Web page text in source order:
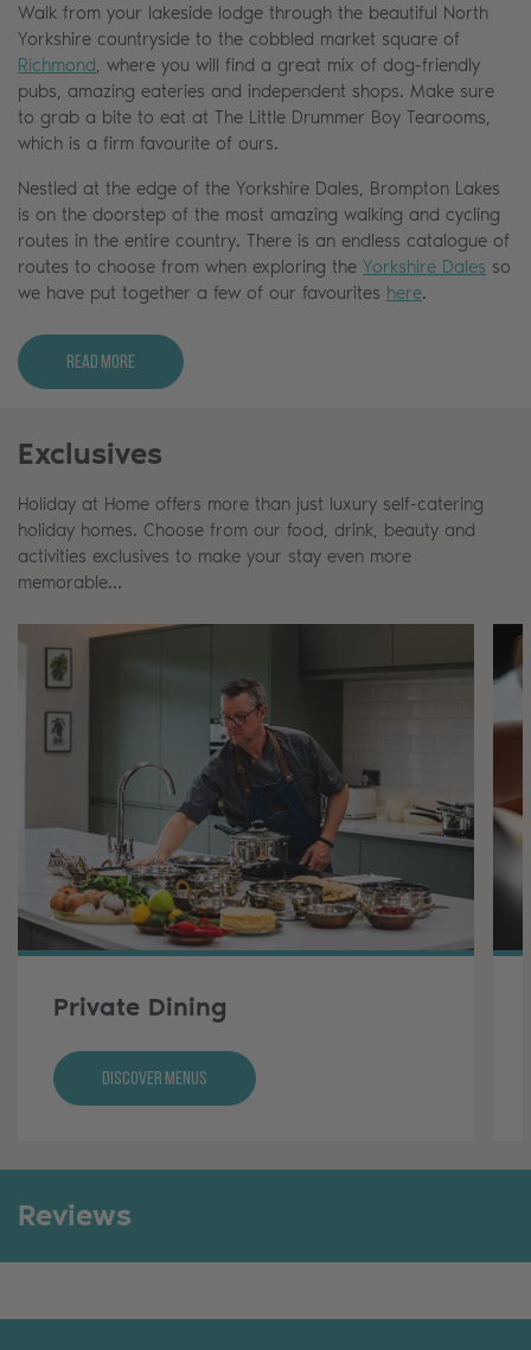
Walk from your lakeside lodge through the beautiful North
Yorkshire countryside to the cobbled market square of
Richmond, where you will find a great mix of dog-friendly
pubs, amazing eateries and independent shops. Make sure
to grab a bite to eat at The Little Drummer Boy Tearooms,
which is a firm favourite of ours.
Nestled at the edge of the Yorkshire Dales, Brompton Lakes
is on the doorstep of the most amazing walking and cycling
routes in the entire country. There is an endless catalogue of
routes to choose from when exploring the Yorkshire Dales so
we have put together a few of our favourites here.
Read More
Exclusives
Holiday at Home offers more than just luxury self-catering
holiday homes. Choose from our food, drink, beauty and
activities exclusives to make your stay even more
memorable…
Private Dining
Discover Menus
Reviews